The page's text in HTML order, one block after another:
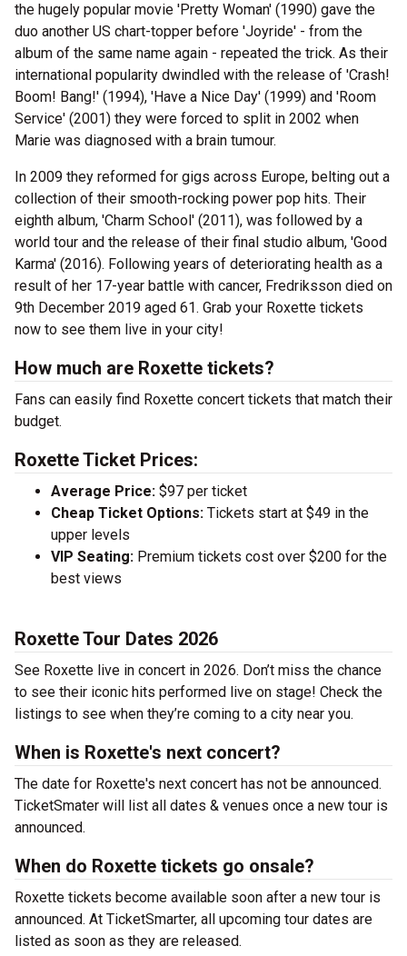
the hugely popular movie 'Pretty Woman' (1990) gave the
duo another US chart-topper before 'Joyride' - from the
album of the same name again - repeated the trick. As their
international popularity dwindled with the release of 'Crash!
Boom! Bang!' (1994), 'Have a Nice Day' (1999) and 'Room
Service' (2001) they were forced to split in 2002 when
Marie was diagnosed with a brain tumour.
In 2009 they reformed for gigs across Europe, belting out a
collection of their smooth-rocking power pop hits. Their
eighth album, 'Charm School' (2011), was followed by a
world tour and the release of their final studio album, 'Good
Karma' (2016). Following years of deteriorating health as a
result of her 17-year battle with cancer, Fredriksson died on
9th December 2019 aged 61. Grab your Roxette tickets
now to see them live in your city!
How much are Roxette tickets?
Fans can easily find Roxette concert tickets that match their
budget.
Roxette Ticket Prices:
Average Price: $97 per ticket
Cheap Ticket Options: Tickets start at $49 in the
upper levels
VIP Seating: Premium tickets cost over $200 for the
best views
Roxette Tour Dates 2026
See Roxette live in concert in 2026. Don’t miss the chance
to see their iconic hits performed live on stage! Check the
listings to see when they’re coming to a city near you.
When is Roxette's next concert?
The date for Roxette's next concert has not be announced.
TicketSmater will list all dates & venues once a new tour is
announced.
When do Roxette tickets go onsale?
Roxette tickets become available soon after a new tour is
announced. At TicketSmarter, all upcoming tour dates are
listed as soon as they are released.